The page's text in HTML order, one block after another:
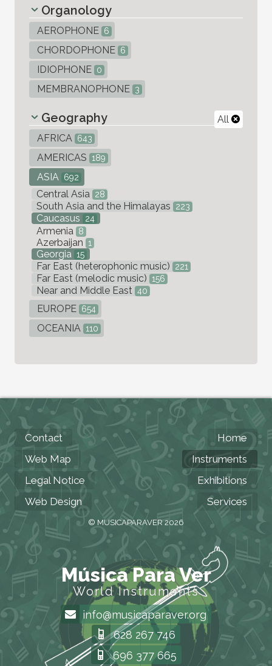
Organology
AEROPHONE 6
CHORDOPHONE 6
IDIOPHONE 0
MEMBRANOPHONE 3
All
Geography
AFRICA 643
AMERICAS 189
ASIA 692
Central Asia 28
South Asia and the Himalayas 223
Caucasus 24
Armenia 8
Azerbaijan 1
Georgia 15
Far East (heterophonic music) 221
Far East (melodic music) 156
Near and Middle East 40
EUROPE 654
OCEANIA 110
Contact
Web Map
Legal Notice
Web Design
Home
Instruments
Exhibitions
Services
© MUSICAPARAVER 2026
Música Para Ver
World Instruments
info@musicaparaver.org
628 267 746
696 377 665